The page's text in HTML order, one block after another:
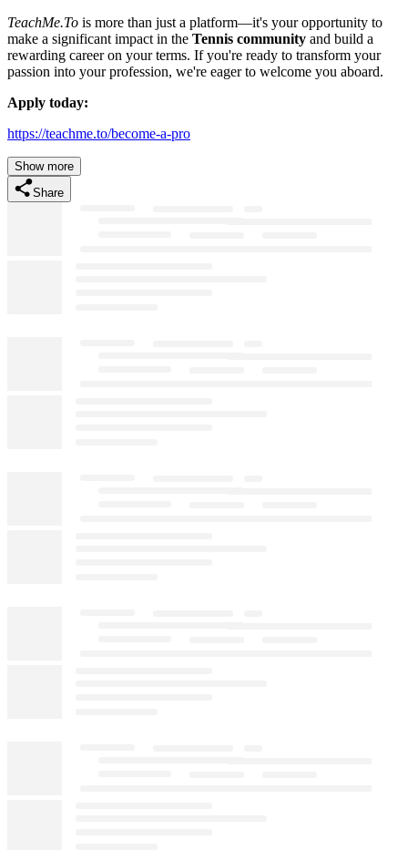
TeachMe.To is more than just a platform—it's your opportunity to
make a significant impact in the Tennis community and build a
rewarding career on your terms. If you're ready to transform your
passion into your profession, we're eager to welcome you aboard.
Apply today:
https://teachme.to/become-a-pro
Show more
Share